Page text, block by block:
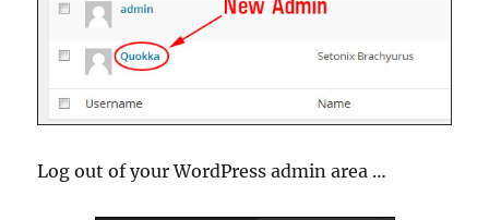
Log out of your WordPress admin area …